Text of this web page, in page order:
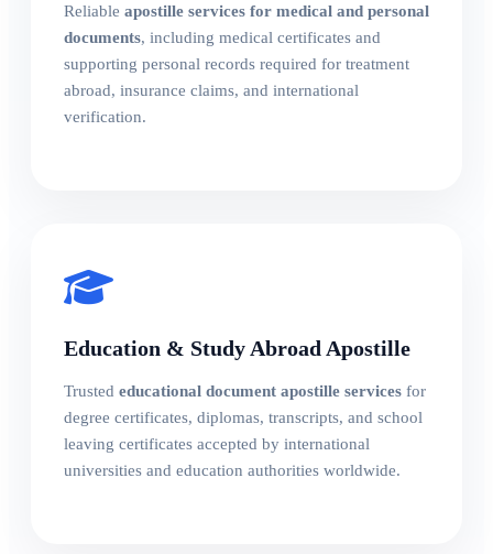
Reliable apostille services for medical and personal
documents, including medical certificates and
supporting personal records required for treatment
abroad, insurance claims, and international
verification.
Education & Study Abroad Apostille
Trusted educational document apostille services for
degree certificates, diplomas, transcripts, and school
leaving certificates accepted by international
universities and education authorities worldwide.